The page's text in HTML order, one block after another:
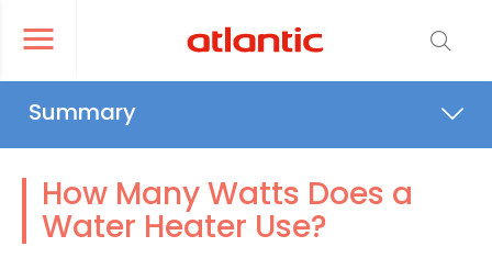
Ouvrir le menu de navigation
le menu de navigation
How Many Watts Does a
Water Heater Use?
Summary
Consumption
Solutions for Reducing Energy